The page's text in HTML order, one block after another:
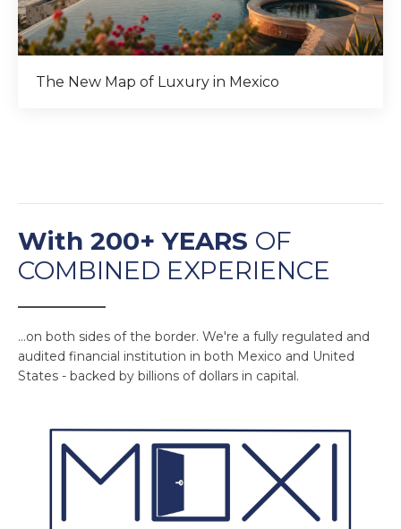
The New Map of Luxury in Mexico
With 200+ YEARS OF
COMBINED EXPERIENCE
______________
...on both sides of the border. We're a fully regulated and
audited financial institution in both Mexico and United
States - backed by billions of dollars in capital.